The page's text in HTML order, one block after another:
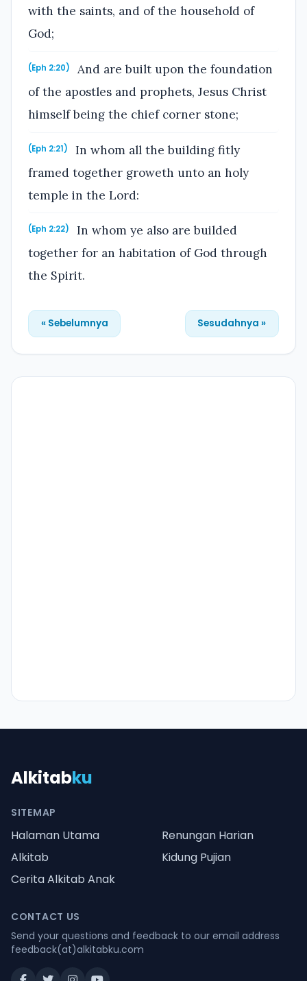
with the saints, and of the household of
God;
(Eph 2:20)
And are built upon the foundation
of the apostles and prophets, Jesus Christ
himself being the chief corner stone;
(Eph 2:21)
In whom all the building fitly
framed together groweth unto an holy
temple in the Lord:
(Eph 2:22)
In whom ye also are builded
together for an habitation of God through
the Spirit.
« Sebelumnya Sesudahnya »
Alkitabku
SITEMAP
Halaman Utama
Renungan Harian
Alkitab
Kidung Pujian
Cerita Alkitab Anak
CONTACT US
Send your questions and feedback to our email address
feedback(at)alkitabku.com